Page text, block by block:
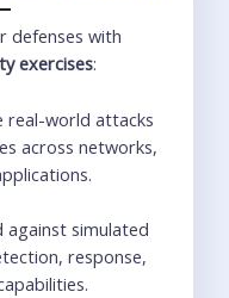
defenses with
exercises:
real-world attacks
across networks,
against simulated
response,